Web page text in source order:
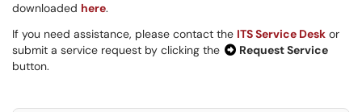
downloaded here.
If you need assistance, please contact the ITS Service Desk or
submit a service request by clicking the
Request Service
button.